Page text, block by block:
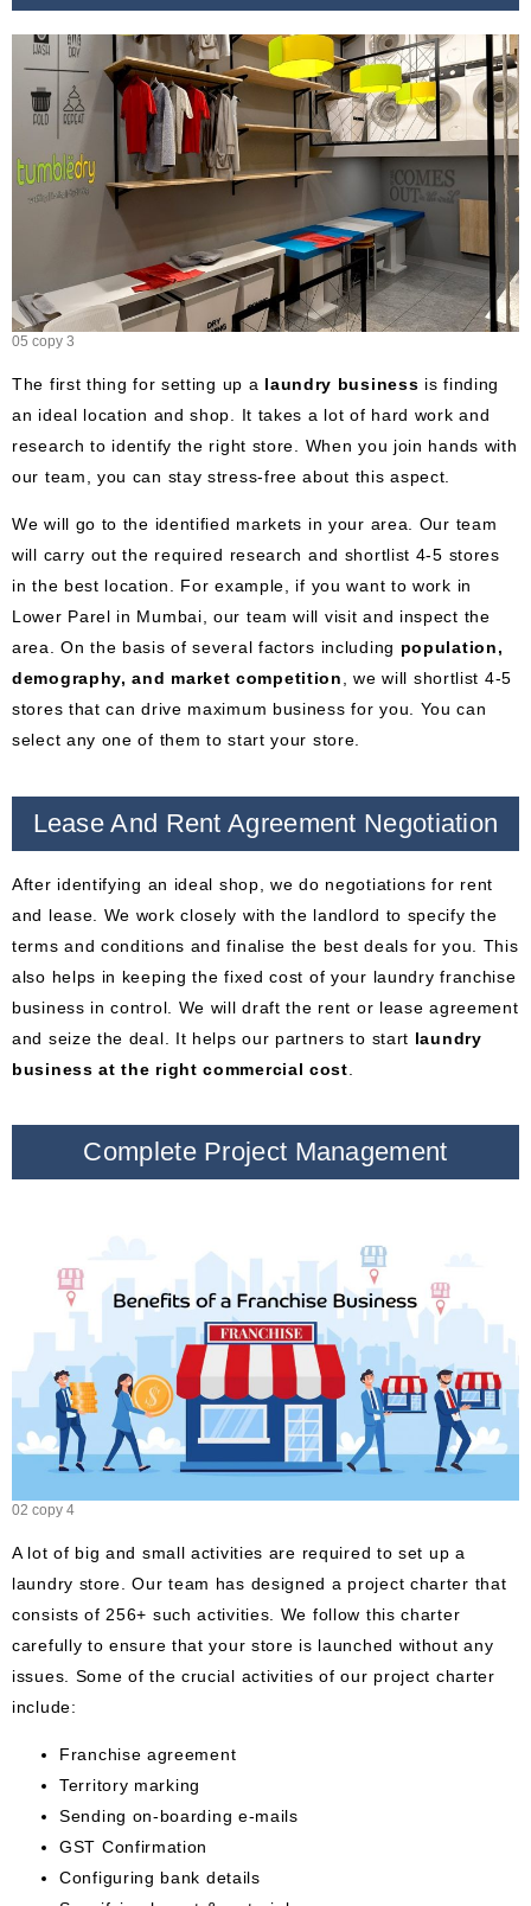
05 copy 3
The first thing for setting up a laundry business is finding
an ideal location and shop. It takes a lot of hard work and
research to identify the right store. When you join hands with
our team, you can stay stress-free about this aspect.
We will go to the identified markets in your area. Our team
will carry out the required research and shortlist 4-5 stores
in the best location. For example, if you want to work in
Lower Parel in Mumbai, our team will visit and inspect the
area. On the basis of several factors including population,
demography, and market competition, we will shortlist 4-5
stores that can drive maximum business for you. You can
select any one of them to start your store.
Lease And Rent Agreement Negotiation
After identifying an ideal shop, we do negotiations for rent
and lease. We work closely with the landlord to specify the
terms and conditions and finalise the best deals for you. This
also helps in keeping the fixed cost of your laundry franchise
business in control. We will draft the rent or lease agreement
and seize the deal. It helps our partners to start laundry
business at the right commercial cost
Complete Project Management
02 copy 4
A lot of big and small activities are required to set up a
laundry store. Our team has designed a project charter that
consists of 256+ such activities. We follow this charter
carefully to ensure that your store is launched without any
issues. Some of the crucial activities of our project charter
include:
Franchise agreement
Territory marking
Sending on-boarding e-mails
GST Confirmation
Configuring bank details